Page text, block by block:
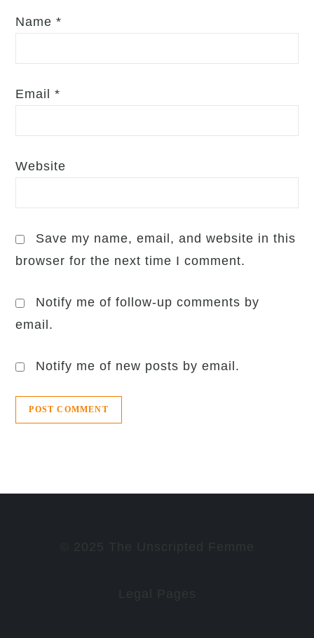
Name*
Email*
Website
Save my name, email, and website in this
browser for the next time I comment.
Notify me of follow-up comments by
email.
Notify me of new posts by email.